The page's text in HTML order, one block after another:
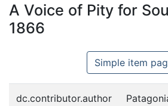
A Voice of Pity for
1866
Simple item
dc.contributor.author